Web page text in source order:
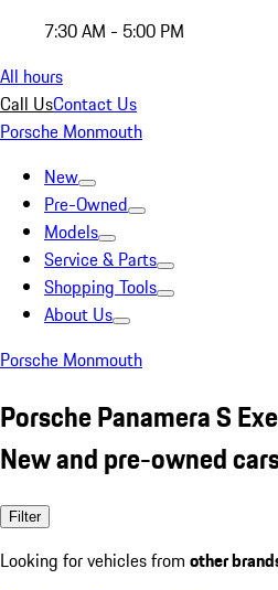
7:30 AM - 5:00 PM
All hours
Call UsContact Us
Porsche Monmouth
New
Pre-Owned
Models
Service & Parts
Shopping Tools
About Us
Porsche Monmouth
Porsche Panamera S
New and pre-owned
Filter
Looking for vehicles from other